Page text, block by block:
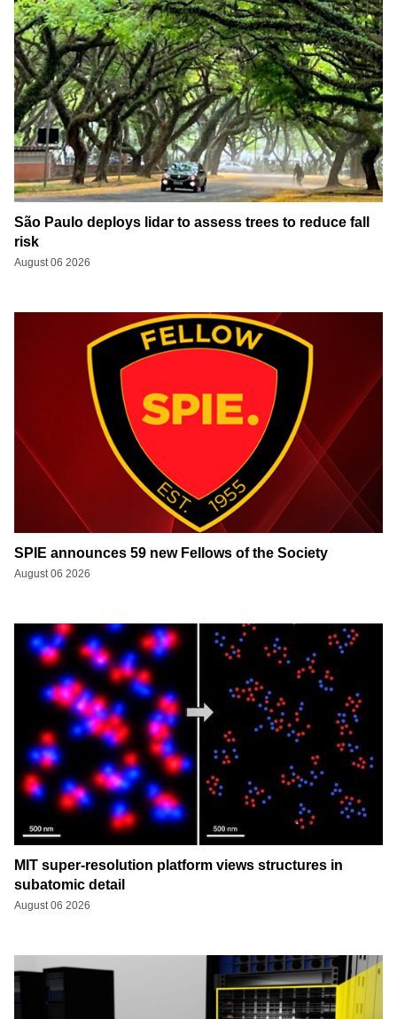
São Paulo deploys lidar to assess trees to reduce fall
risk
August 06 2026
SPIE announces 59 new Fellows of the Society
August 06 2026
MIT super-resolution platform views structures in
subatomic detail
August 06 2026